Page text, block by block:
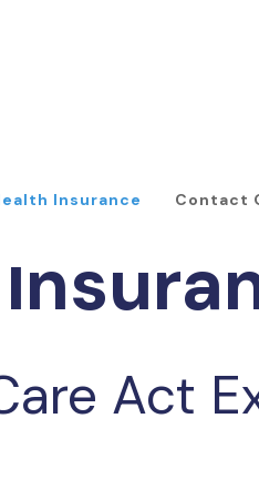
Insurance Contact
Act